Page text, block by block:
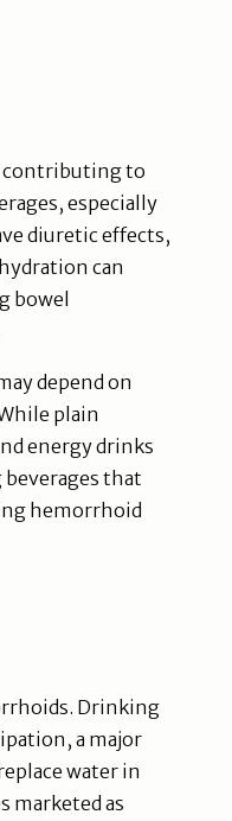
contributing to
especially
diuretic effects,
can
bowel
depend on
plain
energy drinks
that
hemorrhoid
Drinking
a major
water in
marketed as